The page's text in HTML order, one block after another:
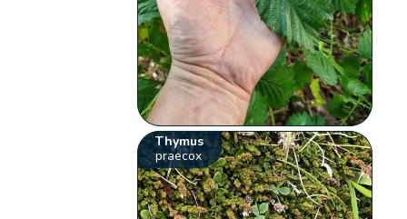
Thymus
praecox